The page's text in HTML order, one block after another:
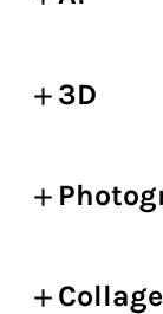
3D
Collage